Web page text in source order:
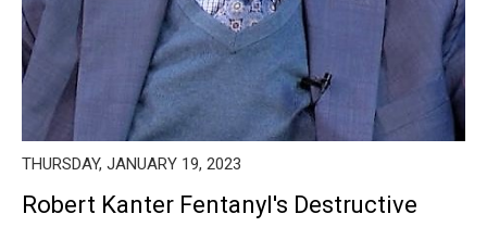
THURSDAY, JANUARY 19, 2023
Robert Kanter Fentanyl's Destructive